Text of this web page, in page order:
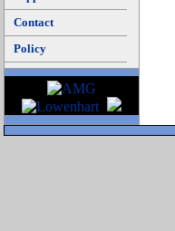
Contact
Policy